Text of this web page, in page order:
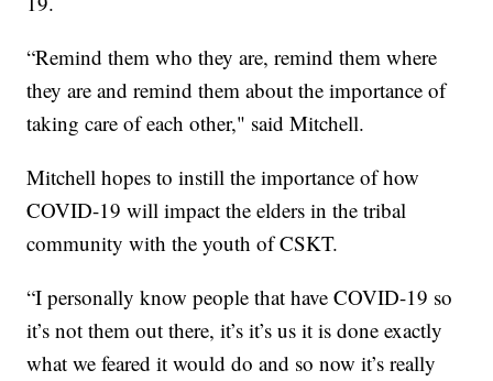
“Remind them who they are, remind them where
they are and remind them about the importance of
taking care of each other," said Mitchell.
Mitchell hopes to instill the importance of how
COVID-19 will impact the elders in the tribal
community with the youth of CSKT.
“I personally know people that have COVID-19 so
it’s not them out there, it’s it’s us it is done exactly
what we feared it would do and so now it’s really